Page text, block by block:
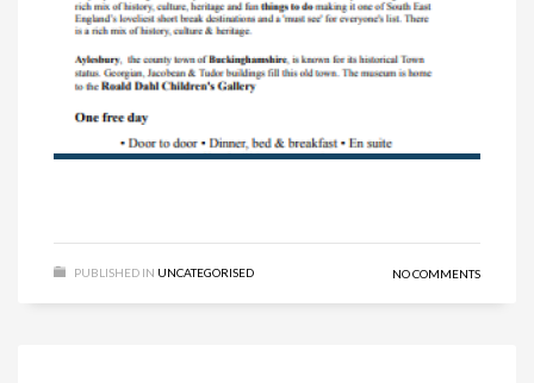
PUBLISHED IN UNCATEGORISED NO COMMENTS